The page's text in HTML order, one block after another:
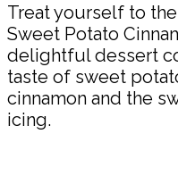
Treat yourself to
Sweet Potato
delightful dessert
taste of sweet
cinnamon and the
icing.